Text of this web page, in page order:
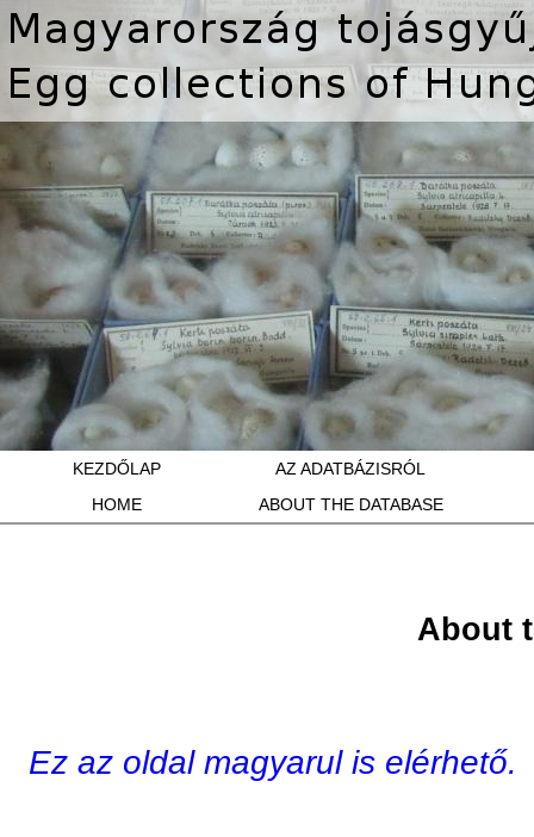
KEZDŐLAP
AZ ADATBÁZISRÓL
HOME
ABOUT THE DATABASE
About
Ez az oldal magyarul is elérhető.